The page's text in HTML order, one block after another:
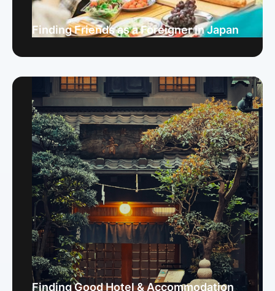
Finding Friends as a Foreigner in Japan
Finding Good Hotel & Accommodation